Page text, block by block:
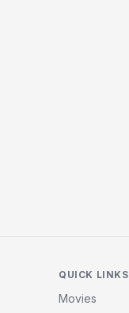
QUICK LINKS
Movies